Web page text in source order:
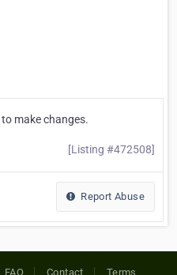
to make changes.
[Listing #472508]
Report Abuse
FAQ Contact Terms